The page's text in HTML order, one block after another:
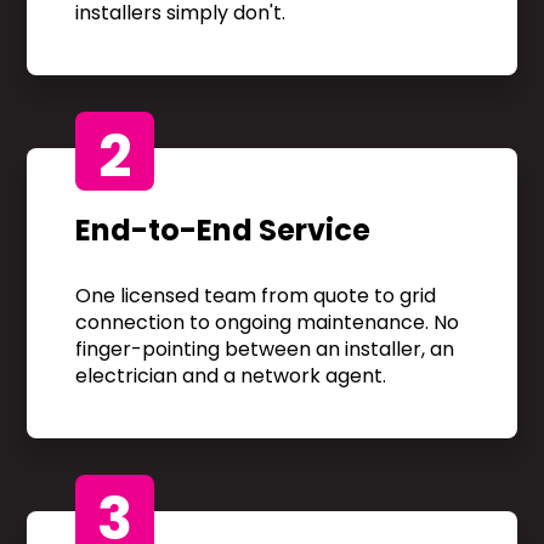
installers simply don't.
2
End-to-End Service
One licensed team from quote to grid
connection to ongoing maintenance. No
finger-pointing between an installer, an
electrician and a network agent.
3